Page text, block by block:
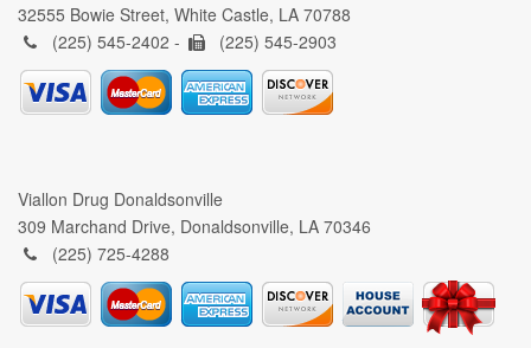
32555 Bowie Street, White Castle, LA 70788
(225) 545-2402 -
(225) 545-2903
Viallon Drug Donaldsonville
309 Marchand Drive, Donaldsonville, LA 70346
(225) 725-4288